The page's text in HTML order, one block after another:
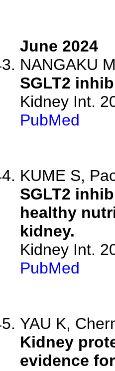
June 2024
NANGAKU M
SGLT2
Kidney Int.
PubMed
KUME S,
SGLT2
healthy
kidney.
Kidney Int.
PubMed
YAU K,
Kidney
evidence